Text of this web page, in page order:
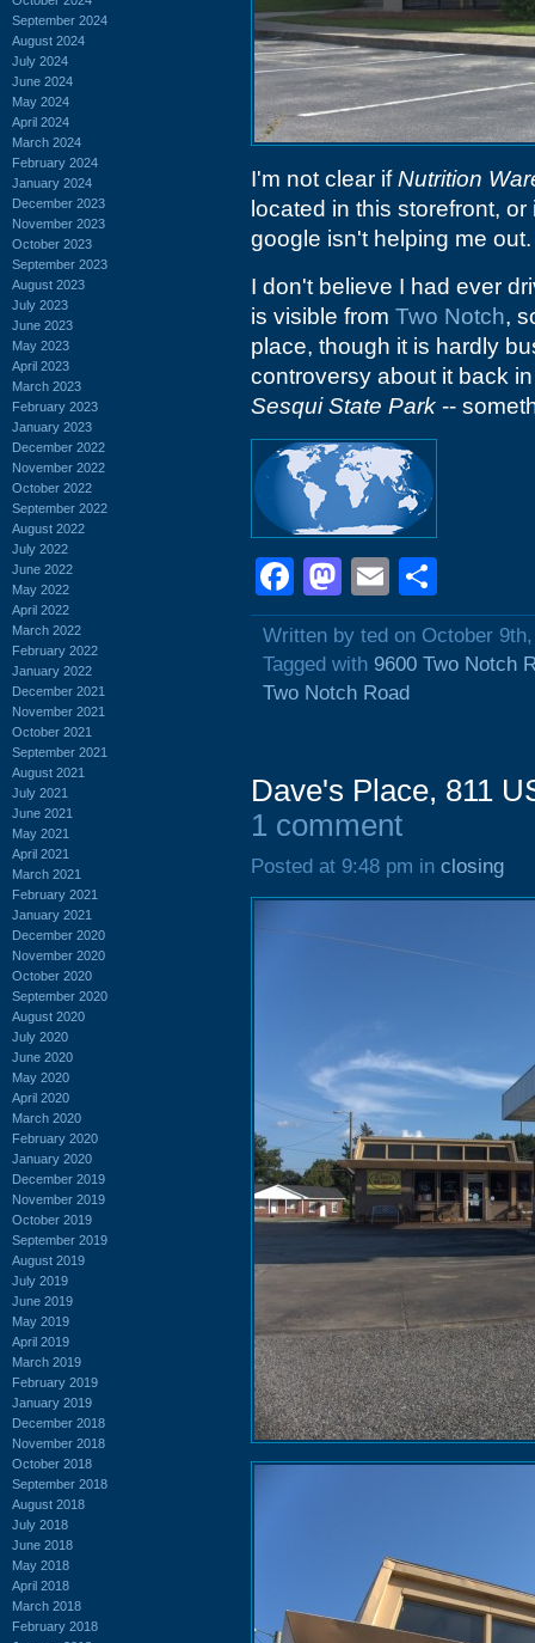
September 2024
August 2024
July 2024
June 2024
May 2024
April 2024
March 2024
February 2024
January 2024
December 2023
November 2023
October 2023
September 2023
August 2023
July 2023
June 2023
May 2023
April 2023
March 2023
February 2023
January 2023
December 2022
November 2022
October 2022
September 2022
August 2022
July 2022
June 2022
May 2022
April 2022
March 2022
February 2022
January 2022
December 2021
November 2021
October 2021
September 2021
August 2021
July 2021
June 2021
May 2021
April 2021
March 2021
February 2021
January 2021
December 2020
November 2020
October 2020
September 2020
August 2020
July 2020
June 2020
May 2020
April 2020
March 2020
February 2020
January 2020
December 2019
November 2019
October 2019
September 2019
August 2019
July 2019
June 2019
May 2019
April 2019
March 2019
February 2019
January 2019
December 2018
November 2018
October 2018
September 2018
August 2018
July 2018
June 2018
May 2018
April 2018
March 2018
February 2018
I'm not clear ifNutrition
located in this storefront,
google isn't helping me
I don't believe I had ever
is visible from Two Notch,
place, though it is hardly
controversy about it back
Sesqui State Park --
Facebook
Mastodon
Email
Written by ted on October
Tagged with 9600 Two Notch
Two Notch Road
Dave's Place, 811
1 comment
Posted at 9:48 pm in closing